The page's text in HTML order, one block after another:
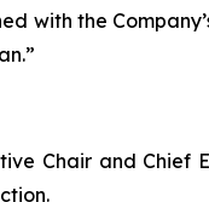
with the
Chair and